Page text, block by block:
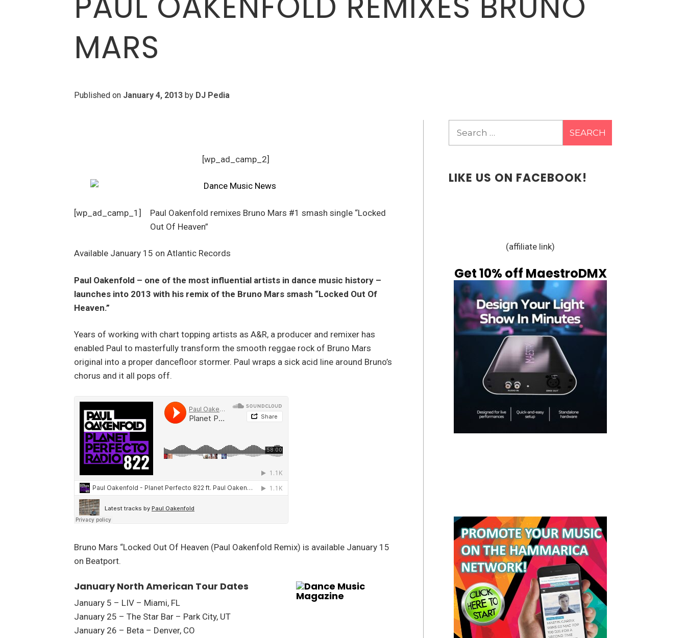
MARS
Published on January 4, 2013by DJ Pedia
[wp_ad_camp_2]
[wp_ad_camp_1]
Paul Oakenfold remixes Bruno Mars #1 smash single “Locked
Out Of Heaven”
Available January 15 on Atlantic Records
Paul Oakenfold – one of the most influential artists in dance music history –
launches into 2013 with his remix of the Bruno Mars smash “Locked Out Of
Heaven.”
Years of working with chart topping artists as A&R, a producer and remixer has
enabled Paul to masterfully transform the smooth reggae rock of Bruno Mars
original into a proper dancefloor stormer. Paul wraps a sick acid line around Bruno’s
chorus and it all pops off.
Bruno Mars “Locked Out Of Heaven (Paul Oakenfold Remix) is available January 15
on Beatport.
January North American Tour Dates
January 5 – LIV – Miami, FL
January 25 – The Star Bar – Park City, UT
January 26 – Beta – Denver, CO
LIKE US ON FACEBOOK!
(affiliate link)
Get 10% off MaestroDMX